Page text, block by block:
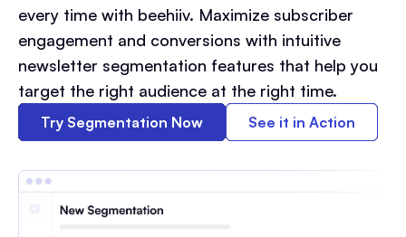
every time with beehiiv. Maximize subscriber
engagement and conversions with intuitive
newsletter segmentation features that help you
target the right audience at the right time.
Try Segmentation Now See it in Action